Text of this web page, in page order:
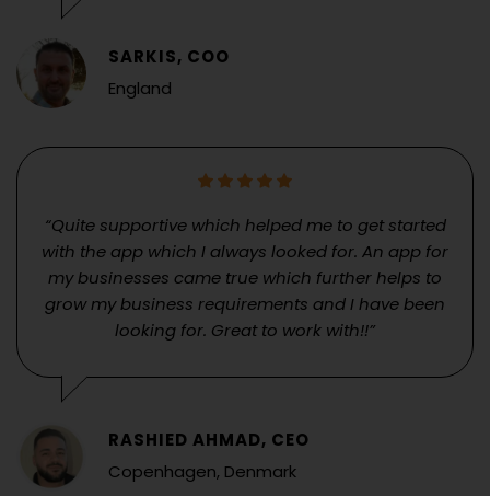
SARKIS, COO
England
“Quite supportive which helped me to get started
with the app which I always looked for. An app for
my businesses came true which further helps to
grow my business requirements and I have been
looking for. Great to work with!!”
RASHIED AHMAD, CEO
Copenhagen, Denmark